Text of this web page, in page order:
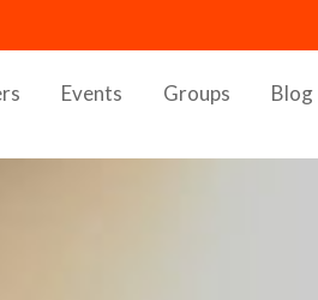
Events Groups Blog